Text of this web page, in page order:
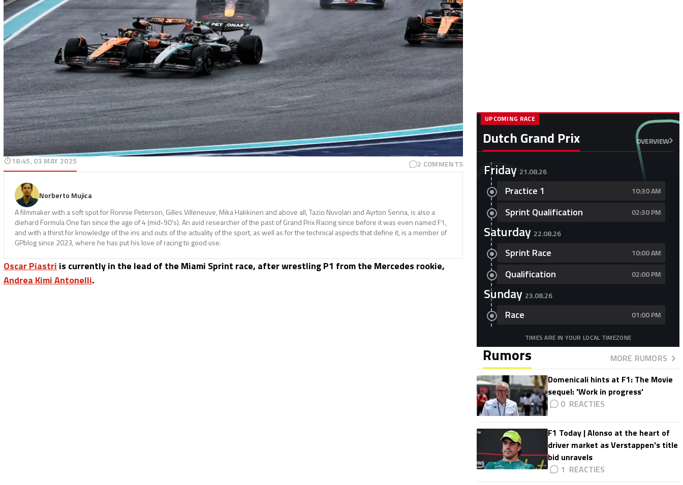
18:45, 03 MAY 2025 2 COMMENTS
Norberto Mujica
A filmmaker with a soft spot for Ronnie Peterson, Gilles Villeneuve, Mika Hakkinen and above all, Tazio Nuvolari and Ayrton Senna, is also a
diehard Formula One fan since the age of 4 (mid-90's). An avid researcher of the past of Grand Prix Racing since before it was even named F1,
and with a thirst for knowledge of the ins and outs of the actuality of the sport, as well as for the technical aspects that define it, is a member of
GPblog since 2023, where he has put his love of racing to good use.
Oscar Piastri is currently in the lead of the Miami Sprint race, after wrestling P1 from the Mercedes rookie,
Andrea Kimi Antonelli.
Dutch Grand Prix OVERVIEW
UPCOMING RACE
Friday 21.08.26
Practice 1 10:30 AM
Sprint Qualification 02:30 PM
Saturday 22.08.26
Sprint Race 10:00 AM
Qualification 02:00 PM
Sunday 23.08.26
Race 01:00 PM
TIMES ARE IN YOUR LOCAL TIMEZONE
Rumors
MORE RUMORS
Domenicali hints at F1: The Movie
sequel: 'Work in progress'
0
F1 Today | Alonso at the heart of
driver market as Verstappen's title
bid unravels
1